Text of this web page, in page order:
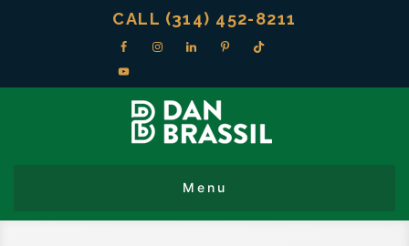
CALL (314) 452-8211